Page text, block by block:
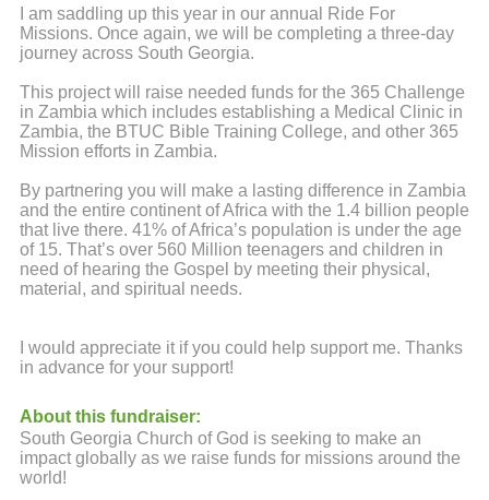
I am saddling up this year in our annual Ride For
Missions. Once again, we will be completing a three-day
journey across South Georgia.
This project will raise needed funds for the 365 Challenge
in Zambia which includes establishing a Medical Clinic in
Zambia, the BTUC Bible Training College, and other 365
Mission efforts in Zambia.
By partnering you will make a lasting difference in Zambia
and the entire continent of Africa with the 1.4 billion people
that live there. 41% of Africa’s population is under the age
of 15. That’s over 560 Million teenagers and children in
need of hearing the Gospel by meeting their physical,
material, and spiritual needs.
I would appreciate it if you could help support me. Thanks
in advance for your support!
About this fundraiser:
South Georgia Church of God is seeking to make an
impact globally as we raise funds for missions around the
world!